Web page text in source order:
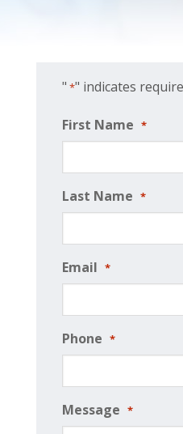
" *" indicates
First Name *
Last Name *
Email *
Phone *
Message *